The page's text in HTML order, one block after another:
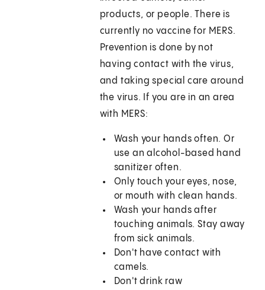
products, or people. There is
currently no vaccine for MERS.
Prevention is done by not
having contact with the virus,
and taking special care around
the virus. If you are in an area
with MERS:
Wash your hands often. Or
use an alcohol-based hand
sanitizer often.
Only touch your eyes, nose,
or mouth with clean hands.
Wash your hands after
touching animals. Stay away
from sick animals.
Don't have contact with
camels.
Don't drink raw